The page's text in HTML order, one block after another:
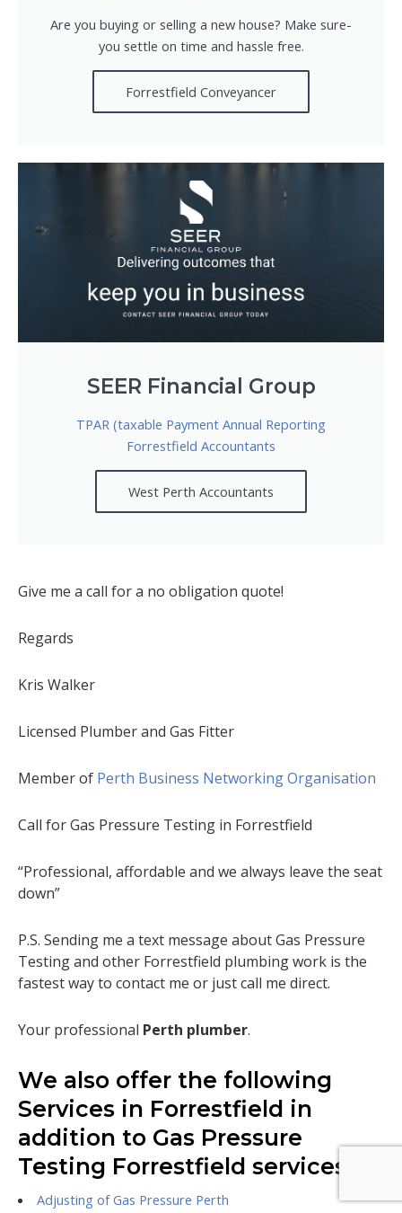
Are you buying or selling a new house? Make sure-
you settle on time and hassle free.
Forrestfield Conveyancer
SEER Financial Group
TPAR (taxable Payment Annual Reporting
Forrestfield Accountants
West Perth Accountants
Give me a call for a no obligation quote!
Regards
Kris Walker
Licensed Plumber and Gas Fitter
Member of Perth Business Networking Organisation
Call for Gas Pressure Testing in Forrestfield
“Professional, affordable and we always leave the seat
down”
P.S. Sending me a text message about Gas Pressure
Testing and other Forrestfield plumbing work is the
fastest way to contact me or just call me direct.
Your professional Perth plumber.
We also offer the following
Services in Forrestfield in
addition to Gas Pressure
Testing Forrestfield services.
Adjusting of Gas Pressure Perth